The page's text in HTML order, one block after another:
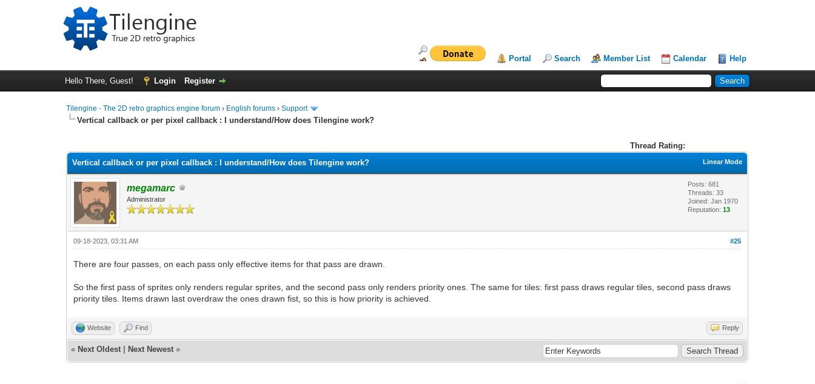
Portal Search Member List Calendar Help
Hello There, Guest! Login Register
Tilengine - The 2D retro graphics engine forum › English forums ›Support
Vertical callback or per pixel callback : I understand/How does Tilengine work?
Thread Rating:
Linear Mode
Vertical callback or per pixel callback : I understand/How does Tilengine work?
megamarc
Administrator
Posts: 681
Threads: 33
Joined: Jan 1970
Reputation:13
#25
09-18-2023, 03:31 AM
There are four passes, on each pass only effective items for that pass are drawn.
So the first pass of sprites only renders regular sprites, and the second pass only renders priority ones. The same for tiles: first pass draws regular tiles, second pass draws
priority tiles. Items drawn last overdraw the ones drawn fist, so this is how priority is achieved.
Website Find Reply
« Next Oldest Next Newest »